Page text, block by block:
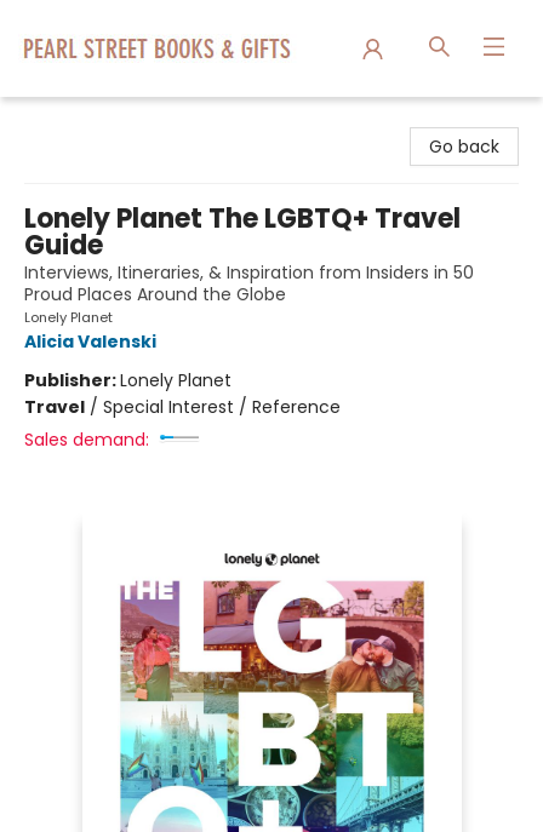
Go back
Lonely Planet The LGBTQ+ Travel
Guide
Interviews, Itineraries, & Inspiration from Insiders in 50
Proud Places Around the Globe
Lonely Planet
Alicia Valenski
Publisher:Lonely Planet
Travel / Special Interest / Reference
Sales demand: